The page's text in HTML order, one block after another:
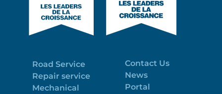
Road Service
Repair service
Mechanical
Contact Us
News
Portal